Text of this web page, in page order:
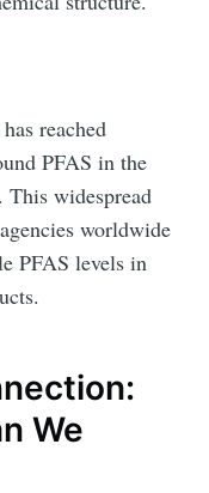
reached
PFAS in the
widespread
worldwide
PFAS levels in
We